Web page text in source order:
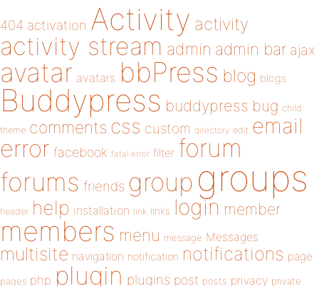
404 activation Activity activity
activity stream admin admin bar ajax
avatar avatars bbPress blog blogs
Buddypress buddypress bug child
theme comments css custom directory edit email
error facebook fatal error filter forum
forums friends group groups
header help installation link links login member
members menu message Messages
multisite navigation notification notifications page
pages php plugin plugins post posts privacy private